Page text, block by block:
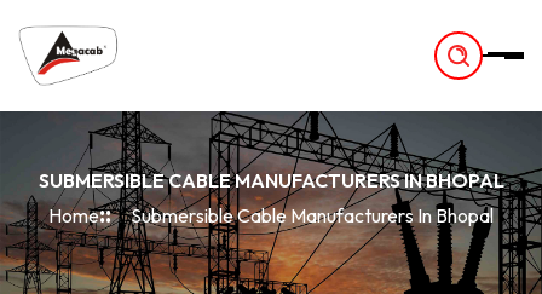
SUBMERSIBLE CABLE MANUFACTURERS IN BHOPAL
Home
Submersible Cable Manufacturers In Bhopal